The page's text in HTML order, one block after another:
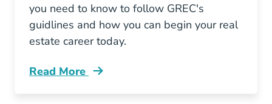
you need to know to follow GREC's
guidlines and how you can begin your real
estate career today.
Read More
Role Georgia Real Estate Commission Grec